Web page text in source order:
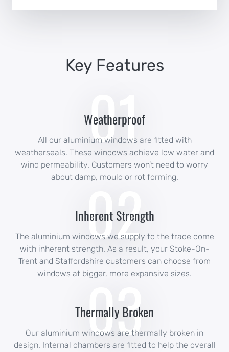
Key Features
Weatherproof
All our aluminium windows are fitted with
weatherseals. These windows achieve low water and
wind permeability. Customers won’t need to worry
about damp, mould or rot forming.
01
Inherent Strength
The aluminium windows we supply to the trade come
with inherent strength. As a result, your Stoke-On-
Trent and Staffordshire customers can choose from
windows at bigger, more expansive sizes.
02
Thermally Broken
Our aluminium windows are thermally broken in
design. Internal chambers are fitted to help the overall
03